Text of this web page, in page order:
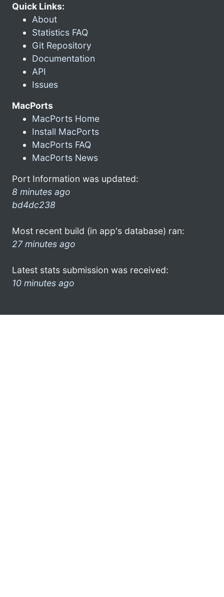
Quick Links:
About
Statistics FAQ
Git Repository
Documentation
API
Issues
MacPorts
MacPorts Home
Install MacPorts
MacPorts FAQ
MacPorts News
Port Information was updated:
8 minutes ago
bd4dc238
Most recent build (in app's database) ran:
27 minutes ago
Latest stats submission was received:
10 minutes ago